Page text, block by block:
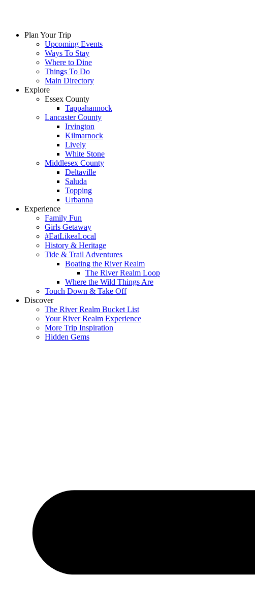
Plan Your Trip
Upcoming Events
Ways To Stay
Where to Dine
Things To Do
Main Directory
Explore
Essex County
Tappahannock
Lancaster County
Irvington
Kilmarnock
Lively
White Stone
Middlesex County
Deltaville
Saluda
Topping
Urbanna
Experience
Family Fun
Girls Getaway
#EatLikeaLocal
History & Heritage
Tide & Trail Adventures
Boating the River Realm
The River Realm Loop
Where the Wild Things Are
Touch Down & Take Off
Discover
The River Realm Bucket List
Your River Realm Experience
More Trip Inspiration
Hidden Gems